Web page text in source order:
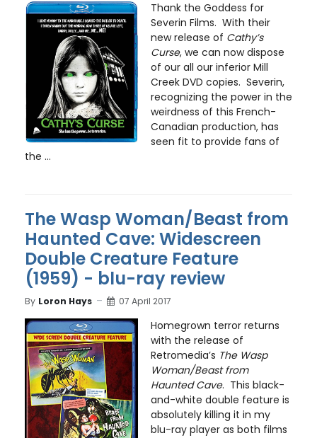
Thank the Goddess for
Severin Films. With their
new release of Cathy’s
Curse, we can now dispose
of our all our inferior Mill
Creek DVD copies. Severin,
recognizing the power in the
weirdness of this French-
Canadian production, has
seen fit to provide fans of
the ...
The Wasp Woman/Beast from
Haunted Cave: Widescreen
Double Creature Feature
(1959) - blu-ray review
By Loron Hays 07 April 2017
Homegrown terror returns
with the release of
Retromedia’s The Wasp
Woman/Beast from
Haunted Cave. This black-
and-white double feature is
absolutely killing it in my
blu-ray player as both films